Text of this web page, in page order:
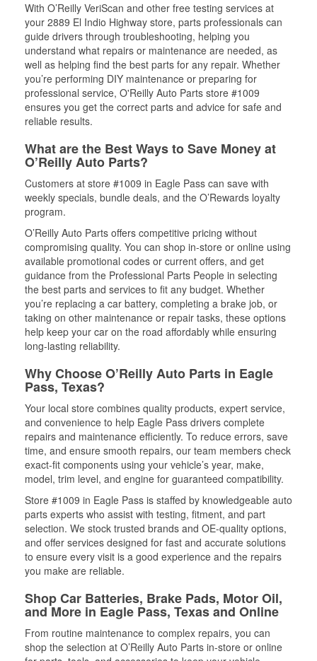
With O’Reilly VeriScan and other free testing services at
your 2889 El Indio Highway store, parts professionals can
guide drivers through troubleshooting, helping you
understand what repairs or maintenance are needed, as
well as helping find the best parts for any repair. Whether
you’re performing DIY maintenance or preparing for
professional service, O'Reilly Auto Parts store #1009
ensures you get the correct parts and advice for safe and
reliable results.
What are the Best Ways to Save Money at
O’Reilly Auto Parts?
Customers at store #1009 in Eagle Pass can save with
weekly specials, bundle deals, and the O’Rewards loyalty
program.
O’Reilly Auto Parts offers competitive pricing without
compromising quality. You can shop in-store or online using
available promotional codes or current offers, and get
guidance from the Professional Parts People in selecting
the best parts and services to fit any budget. Whether
you’re replacing a car battery, completing a brake job, or
taking on other maintenance or repair tasks, these options
help keep your car on the road affordably while ensuring
long-lasting reliability.
Why Choose O’Reilly Auto Parts in Eagle
Pass, Texas?
Your local store combines quality products, expert service,
and convenience to help Eagle Pass drivers complete
repairs and maintenance efficiently. To reduce errors, save
time, and ensure smooth repairs, our team members check
exact-fit components using your vehicle’s year, make,
model, trim level, and engine for guaranteed compatibility.
Store #1009 in Eagle Pass is staffed by knowledgeable auto
parts experts who assist with testing, fitment, and part
selection. We stock trusted brands and OE-quality options,
and offer services designed for fast and accurate solutions
to ensure every visit is a good experience and the repairs
you make are reliable.
Shop Car Batteries, Brake Pads, Motor Oil,
and More in Eagle Pass, Texas and Online
From routine maintenance to complex repairs, you can
shop the selection at O’Reilly Auto Parts in-store or online